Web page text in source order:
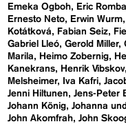
Emeka Ogboh
Eric Romba
Ernesto Neto
Erwin Wurm
Kotátková
Fabian Seiz
Gabriel Lleó Gerold Miller
Marila
Heimo Zobernig
Kanekrans
Henrik Vibskov
Melsheimer
Iva Kafri
Jenni Hiltunen
Jens-Peter
Johann König Johanna
John Akomfrah John